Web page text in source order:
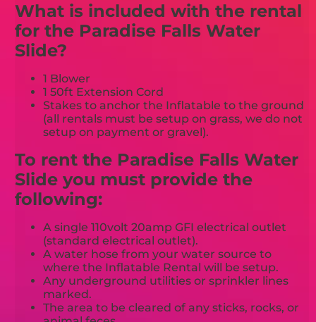
What is included with the rental
for the Paradise Falls Water
Slide?
1 Blower
1 50ft Extension Cord
Stakes to anchor the Inflatable to the ground
(all rentals must be setup on grass, we do not
setup on payment or gravel).
To rent the Paradise Falls Water
Slide you must provide the
following:
A single 110volt 20amp GFI electrical outlet
(standard electrical outlet).
A water hose from your water source to
where the Inflatable Rental will be setup.
Any underground utilities or sprinkler lines
marked.
The area to be cleared of any sticks, rocks, or